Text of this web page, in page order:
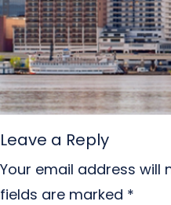
Leave a Reply
Your email address will
fields are marked *